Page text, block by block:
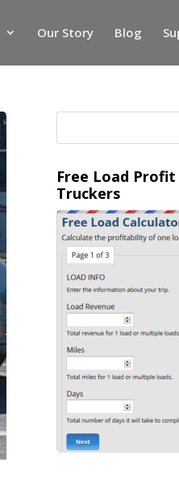
Our Story Blog
Free Load
Truckers